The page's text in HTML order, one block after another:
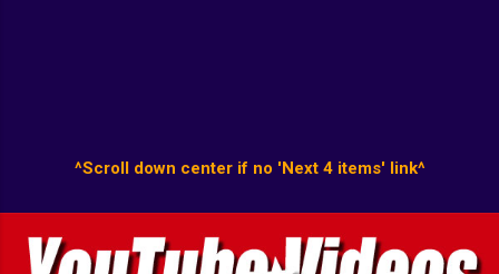
^Scroll down center if no 'Next 4 items' link^